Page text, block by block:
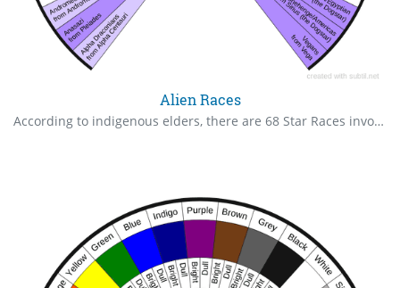
Alien Races
According to indigenous elders, there are 68 Star Races involved on Earth. I know only these, but welcome more input from others. Light violet are aligned with the planetary evolutionary agreement; dark violet are Galactic Federation, here to support the evolution.